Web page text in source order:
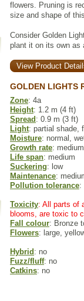
flowers. Pruning is
size and shape of
Consider Golden
plant it on its own as
View Product
GOLDEN LIGHTS
Zone: 4a
Height: 1.2 m (4 ft)
Spread : 0.9 m (3 ft)
Light: partial shade,
Moisture: normal,
Growth rate: medium
Life span: medium
Suckering: low
Maintenance:
Pollution tolerance:
Toxicity: All parts of
blooms, are toxic to
Fall colour: Bronze
Flowers: large,
Hybrid : no
Fuzz/fluff: no
Catkins: no